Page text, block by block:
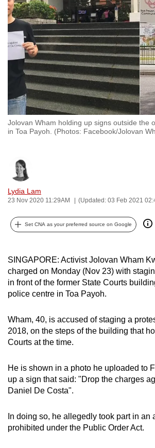
Jolovan Wham holding up signs outside the
in Toa Payoh. (Photos: Facebook/Jolovan
Lydia Lam
23 Nov 2020 11:29AM (Updated: 03 Feb 2021
Set CNA as your preferred source on Google
SINGAPORE: Activist Jolovan Wham
charged on Monday (Nov 23) with
in front of the former State Courts
police centre in Toa Payoh.
Wham, 40, is accused of staging a
2018, on the steps of the building that
Courts at the time.
He is shown in a photo he uploaded to
up a sign that said: "Drop the charges
Daniel De Costa".
In doing so, he allegedly took part in an
prohibited under the Public Order Act.
to
switch
browsers
but
we
want
your
experience
with
CNA
fast,
secure
and
the
best
it
possibly
be.
To
upgrade
to
a
browser
or,
for
finest
experience,